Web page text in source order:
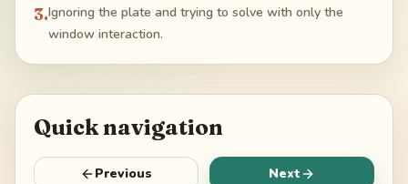
3.Ignoring the plate and trying to solve with only the
window interaction.
Quick navigation
Previous Next